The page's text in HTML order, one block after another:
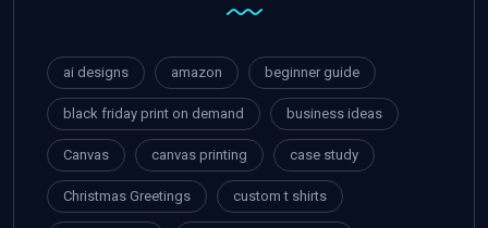
ai designs amazon beginner guide
black friday print on demand business ideas
Canvas canvas printing case study
Christmas Greetings custom t shirts